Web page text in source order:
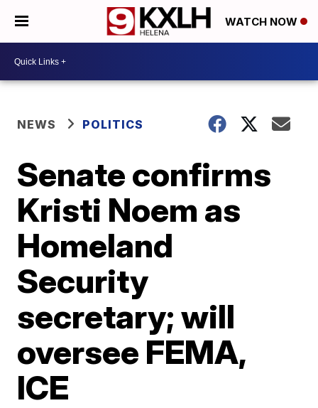
WATCH NOW
NEWS POLITICS
Senate confirms
Kristi Noem as
Homeland
Security
secretary; will
oversee FEMA,
ICE